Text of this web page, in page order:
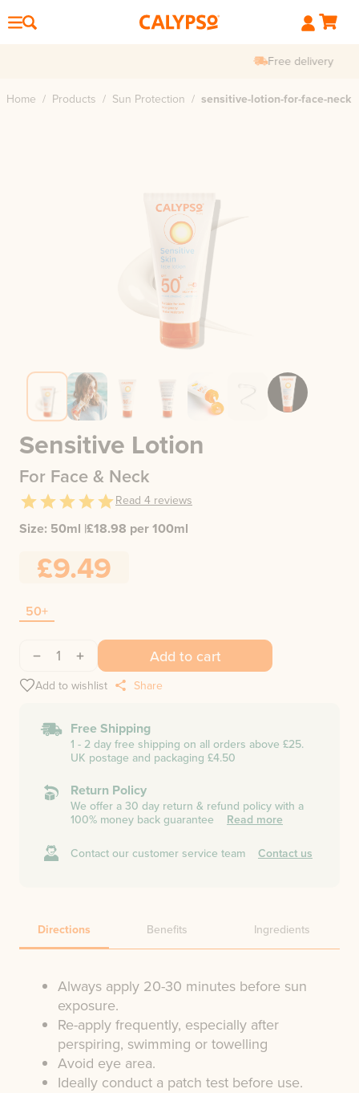
Home / Products / Sun Protection / sensitive-lotion-for-face-neck
Sensitive Lotion
For Face & Neck
Read 4 reviews
Size: 50ml |£18.98 per 100ml
£9.49
50+
1 Add to cart
Add to wishlist Share
Free Shipping
1 - 2 day free shipping on all orders above £25.
UK postage and packaging £4.50
Return Policy
We offer a 30 day return & refund policy with a
100% money back guarantee
Read more
Contact our customer service team Contact us
Directions Benefits Ingredients
Always apply 20-30 minutes before sun
exposure.
Re-apply frequently, especially after
perspiring, swimming or towelling
Avoid eye area.
Ideally conduct a patch test before use.